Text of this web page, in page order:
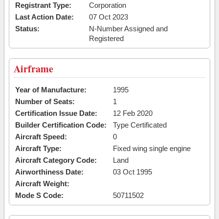
Registrant Type:
Corporation
Last Action Date:
07 Oct 2023
Status:
N-Number Assigned and
Registered
Airframe
Year of Manufacture:
1995
Number of Seats:
1
Certification Issue Date:
12 Feb 2020
Builder Certification Code:
Type Certificated
Aircraft Speed:
0
Aircraft Type:
Fixed wing single engine
Aircraft Category Code:
Land
Airworthiness Date:
03 Oct 1995
Aircraft Weight:
Mode S Code:
50711502